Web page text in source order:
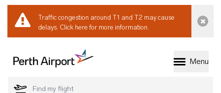
Traffic congestion around T1 and T2 may cause
delays. Click here for more information.
Welcome to Perth
Menu